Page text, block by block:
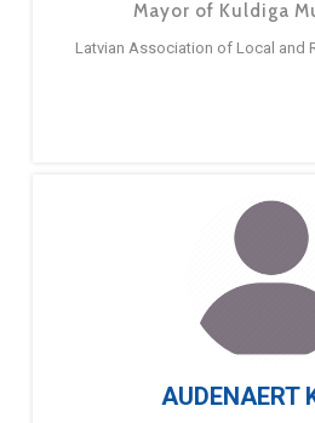
Mayor of Kuldiga
Latvian Association of Local and
AUDENAERT